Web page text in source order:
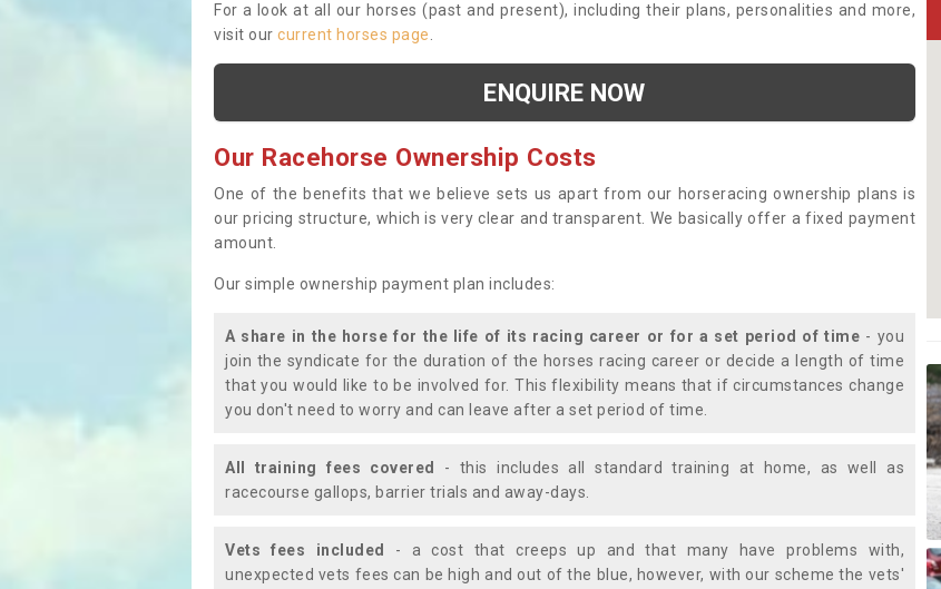
For a look at all our horses (past and present), including their plans, personalities and more,
visit our current horses page
ENQUIRE NOW
Our Racehorse Ownership Costs
One of the benefits that we believe sets us apart from our horseracing ownership plans is
our pricing structure, which is very clear and transparent. We basically offer a fixed payment
amount.
Our simple ownership payment plan includes:
A share in the horse for the life of its racing career or for a set period of time - you
join the syndicate for the duration of the horses racing career or decide a length of time
that you would like to be involved for. This flexibility means that if circumstances change
you don't need to worry and can leave after a set period of time.
All training fees covered
- this includes all standard training at home, as well as
racecourse gallops, barrier trials and away-days.
Vets fees included
- a cost that creeps up and that many have problems with,
unexpected vets fees can be high and out of the blue, however, with our scheme the vets'